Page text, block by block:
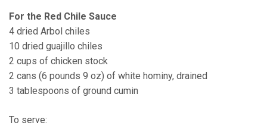
For the Red Chile Sauce
4 dried Arbol chiles
10 dried guajillo chiles
2 cups of chicken stock
2 cans (6 pounds 9 oz) of white hominy, drained
3 tablespoons of ground cumin
To serve: